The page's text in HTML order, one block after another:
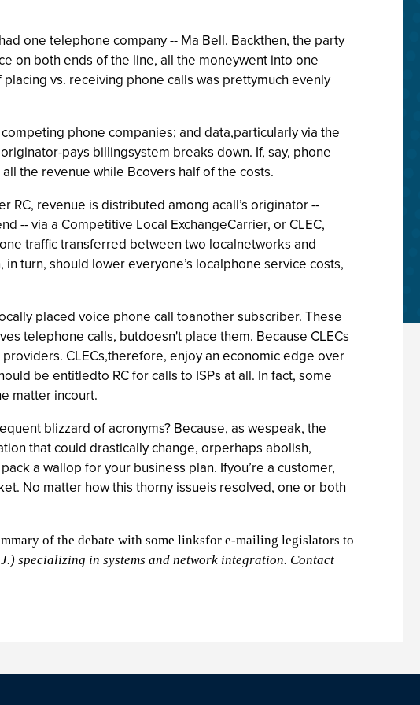
one telephone company -- Ma Bell. Backthen, the party
on both ends of the line, all the moneywent into one
vs. receiving phone calls was prettymuch evenly
phone companies; and data,particularly via the
pays billingsystem breaks down. If, say, phone
the revenue while Bcovers half of the costs.
RC, revenue is distributed among acall’s originator --
-- via a Competitive Local ExchangeCarrier, or CLEC,
traffic transferred between two localnetworks and
turn, should lower everyone’s localphone service costs,
placed voice phone call toanother subscriber. These
telephone calls, butdoesn't place them. Because CLECs
CLECs,therefore, enjoy an economic edge over
be entitledto RC for calls to ISPs at all. In fact, some
matter incourt.
blizzard of acronyms? Because, as wespeak, the
that could drastically change, orperhaps abolish,
a wallop for your business plan. Ifyou’re a customer,
No matter how this thorny issueis resolved, one or both
of the debate with some linksfor e-mailing legislators to
specializing in systems and network integration. Contact